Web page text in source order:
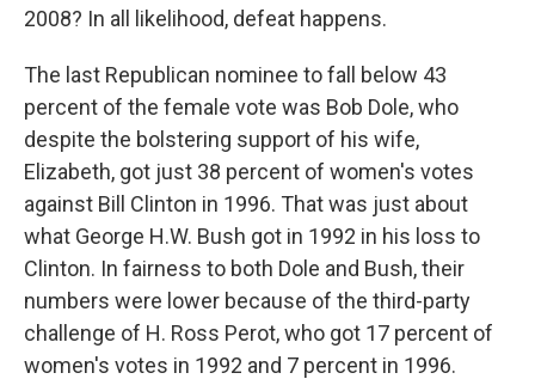
2008? In all likelihood, defeat happens.
The last Republican nominee to fall below 43
percent of the female vote was Bob Dole, who
despite the bolstering support of his wife,
Elizabeth, got just 38 percent of women's votes
against Bill Clinton in 1996. That was just about
what George H.W. Bush got in 1992 in his loss to
Clinton. In fairness to both Dole and Bush, their
numbers were lower because of the third-party
challenge of H. Ross Perot, who got 17 percent of
women's votes in 1992 and 7 percent in 1996.